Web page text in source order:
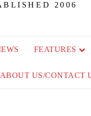
2006
FEATURES
ABOUT US/CONTACT